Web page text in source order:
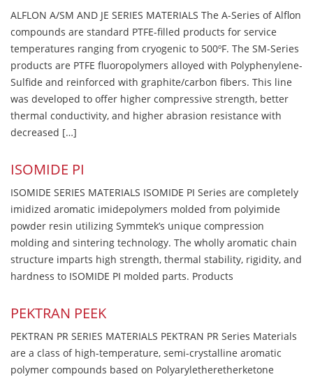
ALFLON A/SM AND JE SERIES MATERIALS The A-Series of Alflon
compounds are standard PTFE-filled products for service
temperatures ranging from cryogenic to 500ºF. The SM-Series
products are PTFE fluoropolymers alloyed with Polyphenylene-
Sulfide and reinforced with graphite/carbon fibers. This line
was developed to offer higher compressive strength, better
thermal conductivity, and higher abrasion resistance with
decreased […]
ISOMIDE PI
ISOMIDE SERIES MATERIALS ISOMIDE PI Series are completely
imidized aromatic imidepolymers molded from polyimide
powder resin utilizing Symmtek’s unique compression
molding and sintering technology. The wholly aromatic chain
structure imparts high strength, thermal stability, rigidity, and
hardness to ISOMIDE PI molded parts. Products
PEKTRAN PEEK
PEKTRAN PR SERIES MATERIALS PEKTRAN PR Series Materials
are a class of high-temperature, semi-crystalline aromatic
polymer compounds based on Polyaryletheretherketone